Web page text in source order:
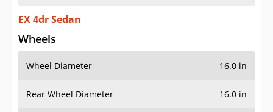
EX 4dr Sedan
Wheels
Wheel Diameter 16.0 in
Rear Wheel Diameter 16.0 in